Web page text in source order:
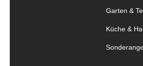
Garten &
Küche &